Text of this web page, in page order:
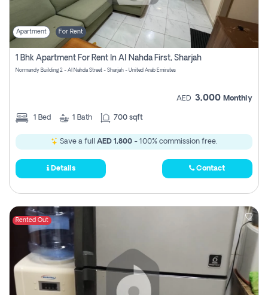
Login
Register
Apartment For Rent
1 Bhk Apartment For Rent In Al Nahda First, Sharjah
Normandy Building 2 - Al Nahda Street - Sharjah - United Arab Emirates
AED 3,000 Monthly
1 Bed 1 Bath 700 sqft
Save a full AED 1,800 - 100% commission free.
Details Contact
Rented Out